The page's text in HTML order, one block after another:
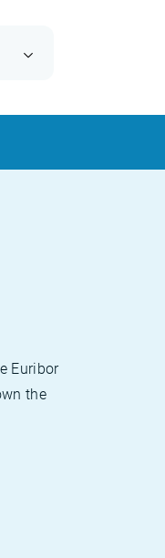
Euribor
the